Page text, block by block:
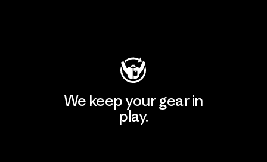
We keep your gear in
play.